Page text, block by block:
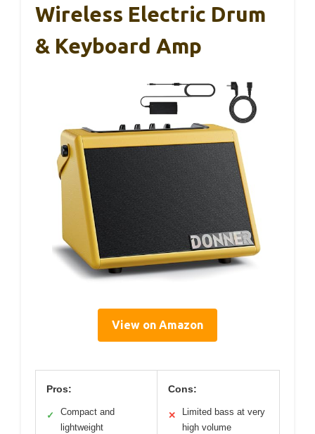
Wireless Electric Drum
& Keyboard Amp
View on Amazon
Pros:
✓
Compact and
lightweight
Cons:
✕
Limited bass at very
high volume